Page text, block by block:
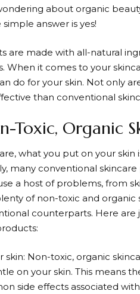
about organic
answer is yes!
are made with all-natural
When it comes to your
do for your skin. Not only
than conventional
Toxic, Organic
what you put on your skin
many conventional
a host of problems, from
of non-toxic and organic
counterparts. Here
skin: Non-toxic, organic
on your skin. This means
side effects associated